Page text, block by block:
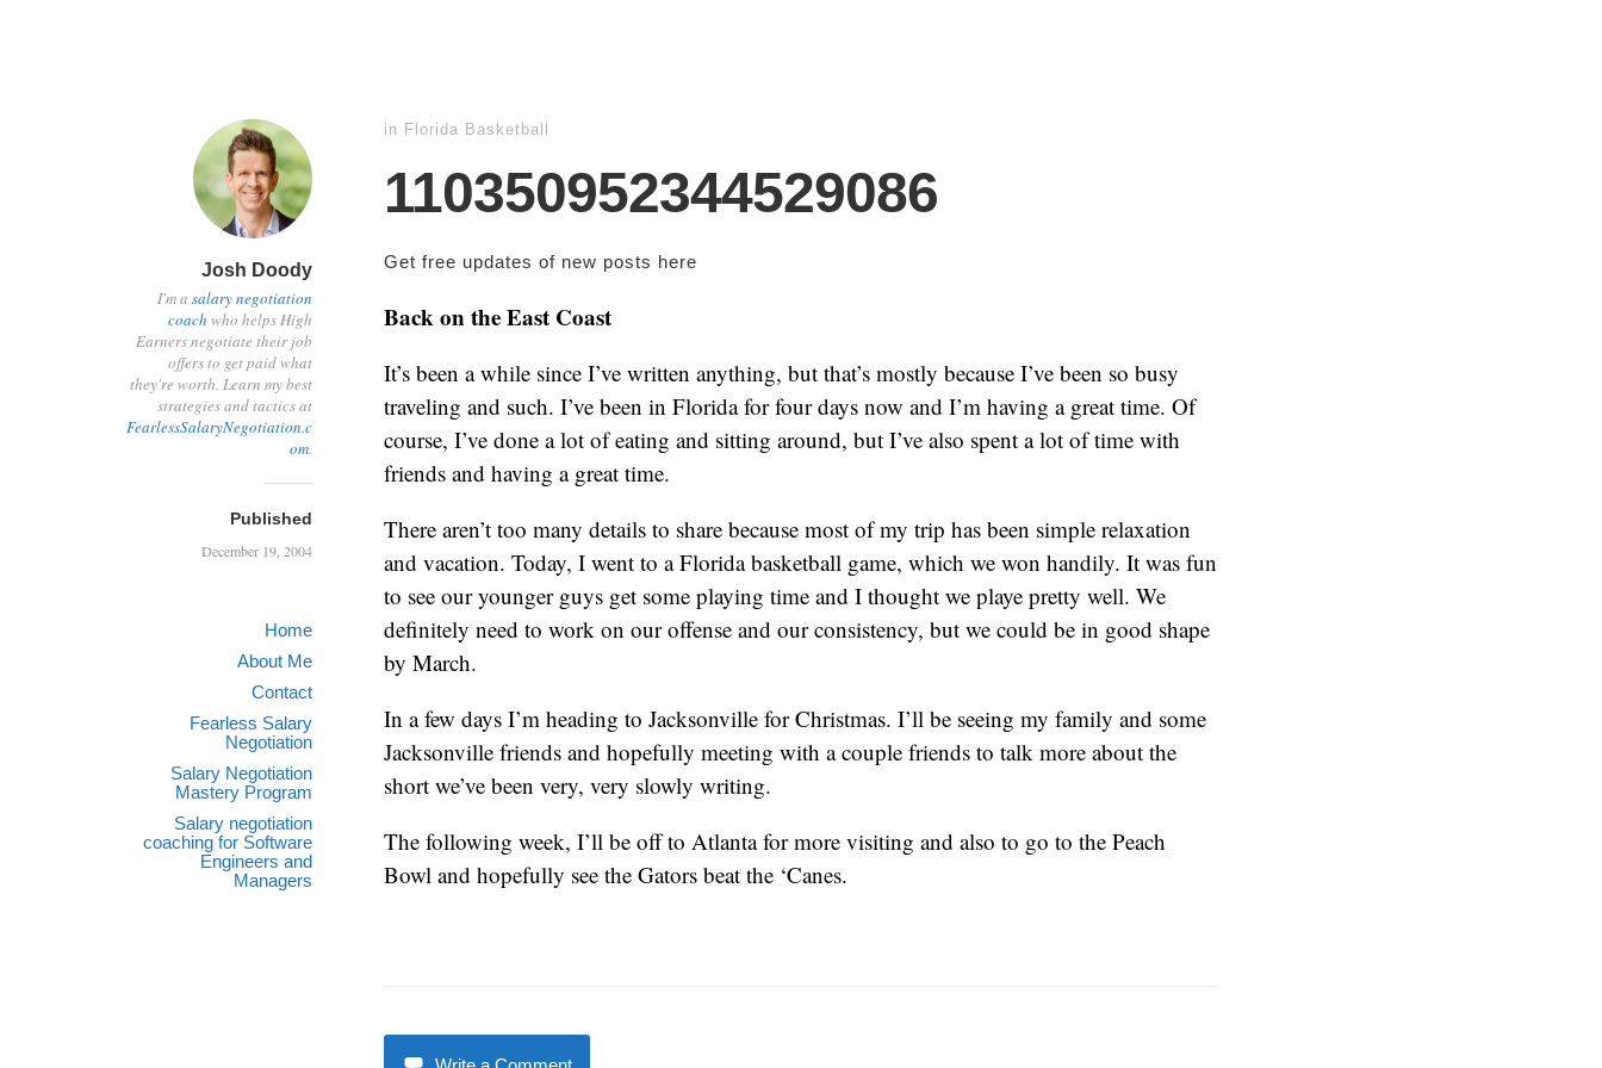
Josh Doody
I'm a salary negotiation
coach who helps High
Earners negotiate their job
offers to get paid what
they're worth. Learn my best
strategies and tactics at
FearlessSalaryNegotiation.c
om.
Published
December 19, 2004
Home
About Me
Contact
Fearless Salary
Negotiation
Salary Negotiation
Mastery Program
Salary negotiation
coaching for Software
Engineers and
Managers
in Florida Basketball
110350952344529086
Get free updates of new posts here
Back on the East Coast
It’s been a while since I’ve written anything, but that’s mostly because I’ve been so busy
traveling and such. I’ve been in Florida for four days now and I’m having a great time. Of
course, I’ve done a lot of eating and sitting around, but I’ve also spent a lot of time with
friends and having a great time.
There aren’t too many details to share because most of my trip has been simple relaxation
and vacation. Today, I went to a Florida basketball game, which we won handily. It was fun
to see our younger guys get some playing time and I thought we playe pretty well. We
definitely need to work on our offense and our consistency, but we could be in good shape
by March.
In a few days I’m heading to Jacksonville for Christmas. I’ll be seeing my family and some
Jacksonville friends and hopefully meeting with a couple friends to talk more about the
short we’ve been very, very slowly writing.
The following week, I’ll be off to Atlanta for more visiting and also to go to the Peach
Bowl and hopefully see the Gators beat the ‘Canes.